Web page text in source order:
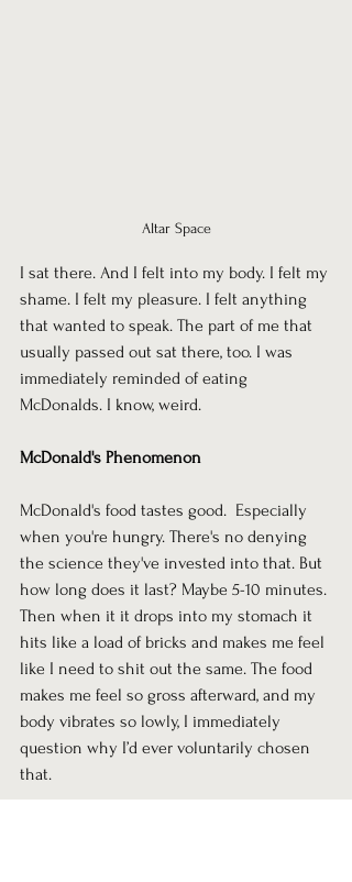
Altar Space
I sat there. And I felt into my body. I felt my
shame. I felt my pleasure. I felt anything
that wanted to speak. The part of me that
usually passed out sat there, too. I was
immediately reminded of eating
McDonalds. I know, weird.
McDonald's Phenomenon
McDonald's food tastes good.  Especially
when you're hungry. There's no denying
the science they've invested into that. But
how long does it last? Maybe 5-10 minutes.
Then when it it drops into my stomach it
hits like a load of bricks and makes me feel
like I need to shit out the same. The food
makes me feel so gross afterward, and my
body vibrates so lowly, I immediately
question why I’d ever voluntarily chosen
that.